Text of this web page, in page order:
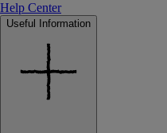
Help Center
Useful Information